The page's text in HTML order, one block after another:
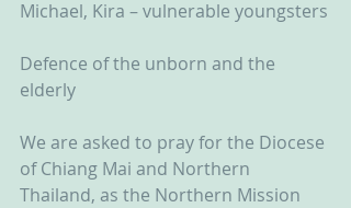
Michael, Kira – vulnerable youngsters
Defence of the unborn and the
elderly
We are asked to pray for the Diocese
of Chiang Mai and Northern
Thailand, as the Northern Mission